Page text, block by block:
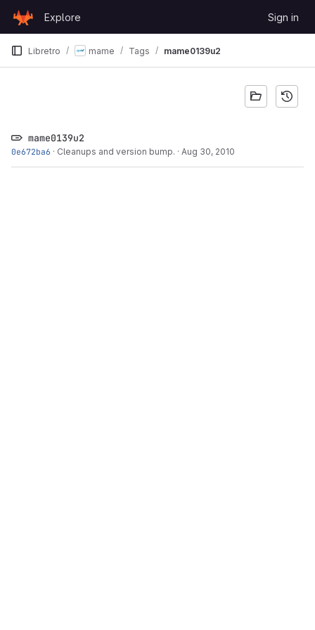
GitLab
Explore Sign in
Libretro mame Tags mame0139u2
mame0139u2
0e672ba6 · Cleanups and version bump. · Aug 30, 2010